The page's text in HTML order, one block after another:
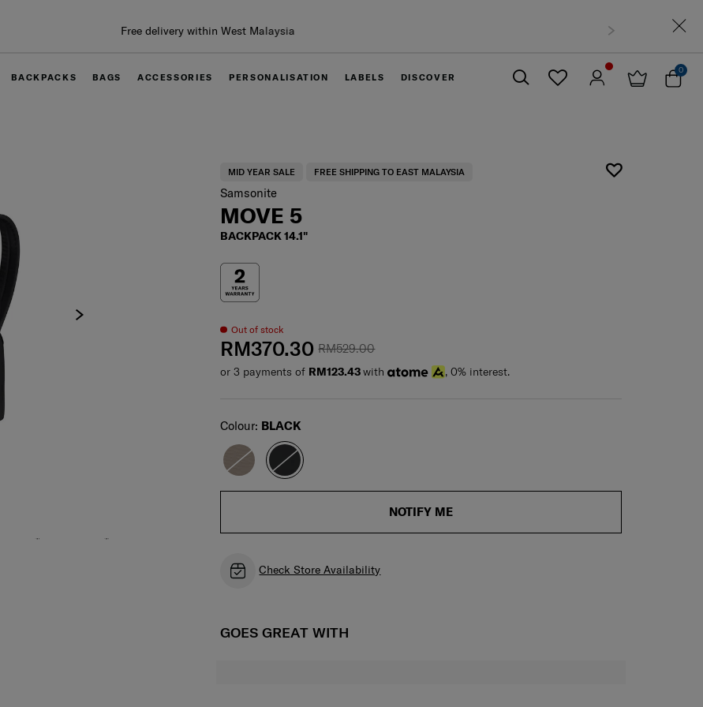
Free delivery within West Malaysia
BACKPACKS BAGS ACCESSORIES PERSONALISATION LABELS DISCOVER
0
MID YEAR SALE FREE SHIPPING TO EAST MALAYSIA
Samsonite
MOVE 5
BACKPACK 14.1"
Out of stock
RM529.00
RM370.30
or 3 payments of RM123.43with , 0% interest.
Select
Colour: BLACK
NOTIFY ME
Check Store Availability
GOES GREAT WITH